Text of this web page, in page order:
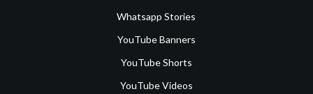
Whatsapp Stories
YouTube Banners
YouTube Shorts
YouTube Videos